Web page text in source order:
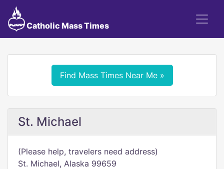
Catholic Mass Times
Find Mass Times Near Me »
St. Michael
(Please help, travelers need address)
St. Michael, Alaska 99659